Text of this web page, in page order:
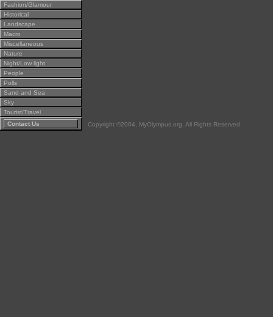
Fashion/Glamour
Historical
Landscape
Macro
Miscellaneous
Nature
Night/Low light
People
Polls
Sand and Sea
Sky
Tourist/Travel
Contact Us
Copyright ©2004, MyOlympus.org. All Rights Reserved.